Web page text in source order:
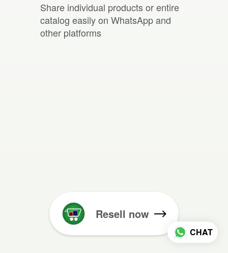
Share individual products or entire
catalog easily on WhatsApp and
other platforms
Resell now
CHAT